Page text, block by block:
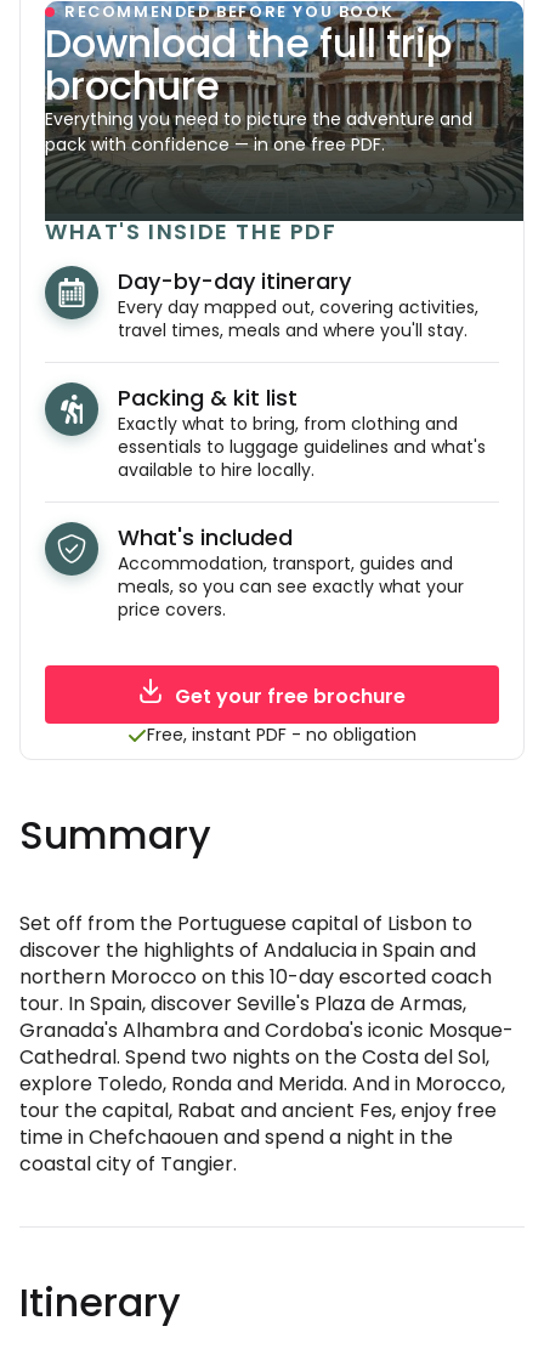
RECOMMENDED BEFORE YOU BOOK
Download the full trip
brochure
Everything you need to picture the adventure and
pack with confidence — in one free PDF.
WHAT'S INSIDE THE PDF
Day-by-day itinerary
Every day mapped out, covering activities,
travel times, meals and where you'll stay.
Packing & kit list
Exactly what to bring, from clothing and
essentials to luggage guidelines and what's
available to hire locally.
What's included
Accommodation, transport, guides and
meals, so you can see exactly what your
price covers.
Get your free brochure
Free, instant PDF - no obligation
Summary
Set off from the Portuguese capital of Lisbon to
discover the highlights of Andalucia in Spain and
northern Morocco on this 10-day escorted coach
tour. In Spain, discover Seville's Plaza de Armas,
Granada's Alhambra and Cordoba's iconic Mosque-
Cathedral. Spend two nights on the Costa del Sol,
explore Toledo, Ronda and Merida. And in Morocco,
tour the capital, Rabat and ancient Fes, enjoy free
time in Chefchaouen and spend a night in the
coastal city of Tangier.
Itinerary